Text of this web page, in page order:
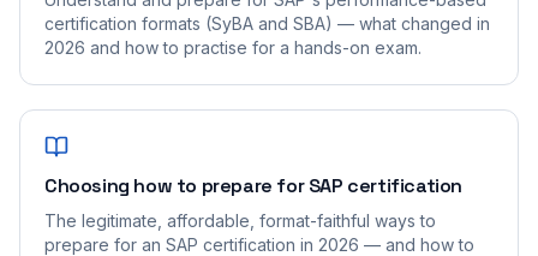
certification formats (SyBA and SBA) — what changed in
2026 and how to practise for a hands-on exam.
Choosing how to prepare for SAP certification
The legitimate, affordable, format-faithful ways to
prepare for an SAP certification in 2026 — and how to